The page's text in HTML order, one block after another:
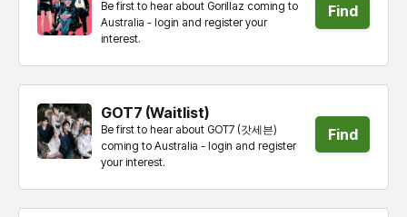
Be first to hear about Gorillaz coming to
Australia - login and register your
interest.
Find
GOT7 (Waitlist)
Be first to hear about GOT7 (갓세븐)
coming to Australia - login and register
your interest.
Find